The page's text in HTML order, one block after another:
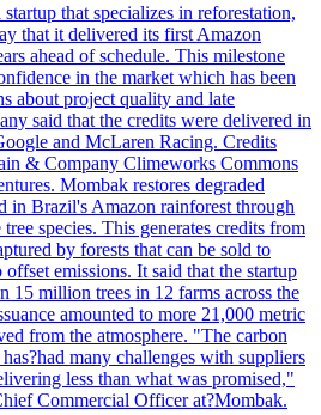
that specializes in reforestation,
that it delivered its first Amazon
ahead of schedule. This milestone
in the market which has been
about project quality and late
said that the credits were delivered in
and McLaren Racing. Credits
& Company Climeworks Commons
Mombak restores degraded
in Brazil's Amazon rainforest through
species. This generates credits from
by forests that can be sold to
offset emissions. It said that the startup
15 million trees in 12 farms across the
amounted to more 21,000 metric
from the atmosphere. "The carbon
many challenges with suppliers
less than what was promised,"
Commercial Officer at?Mombak.